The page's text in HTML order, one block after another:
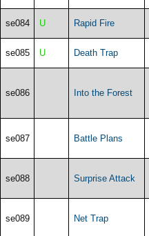
se084 U Rapid Fire
se085 U Death Trap
se086 Into the Forest
se087 Battle Plans
se088 Surprise Attack
se089 Net Trap